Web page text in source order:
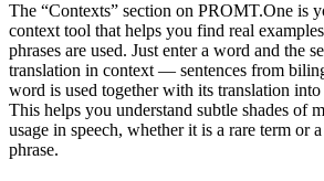
The “Contexts” section on PROMT.One is
context tool that helps you find real
phrases are used. Just enter a word and the
translation in context — sentences from
word is used together with its translation into
This helps you understand subtle shades of
usage in speech, whether it is a rare term or
phrase.